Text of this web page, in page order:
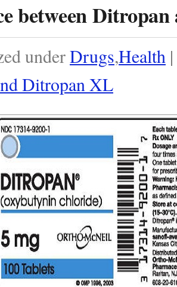
between
underDrugs,Health |
Ditropan XL